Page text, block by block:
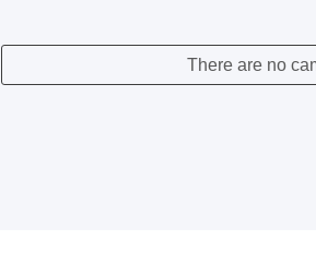
There are no